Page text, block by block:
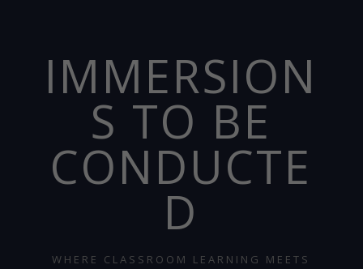
IMMERSION
S TO BE
CONDUCTE
D
WHERE CLASSROOM LEARNING MEETS